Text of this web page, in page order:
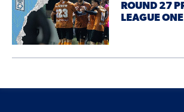
ROUND 27
LEAGUE